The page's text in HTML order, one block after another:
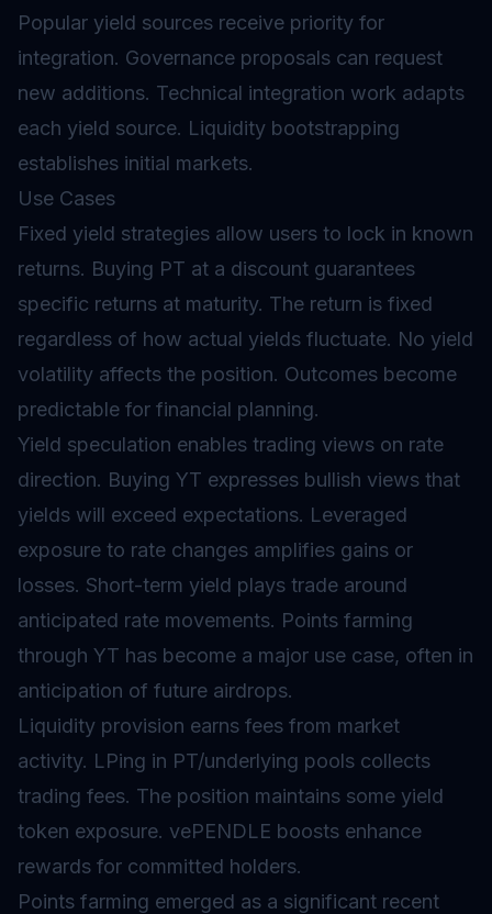
Popular yield sources receive priority for
integration. Governance proposals can request
new additions. Technical integration work adapts
each yield source. Liquidity bootstrapping
establishes initial markets.
Use Cases
Fixed yield strategies allow users to lock in known
returns. Buying PT at a discount guarantees
specific returns at maturity. The return is fixed
regardless of how actual yields fluctuate. No yield
volatility affects the position. Outcomes become
predictable for financial planning.
Yield speculation enables trading views on rate
direction. Buying YT expresses bullish views that
yields will exceed expectations. Leveraged
exposure to rate changes amplifies gains or
losses. Short-term yield plays trade around
anticipated rate movements. Points farming
through YT has become a major use case, often in
anticipation of future airdrops.
Liquidity provision earns fees from market
activity. LPing in PT/underlying pools collects
trading fees. The position maintains some yield
token exposure. vePENDLE boosts enhance
rewards for committed holders.
Points farming emerged as a significant recent